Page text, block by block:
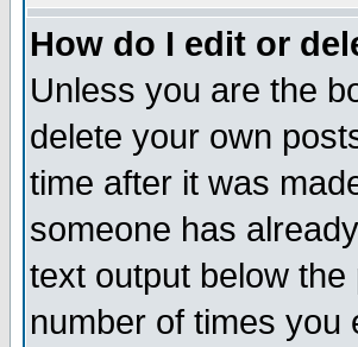
How do I edit or
Unless you are the
delete your own
time after it was
someone has
text output below
number of times you